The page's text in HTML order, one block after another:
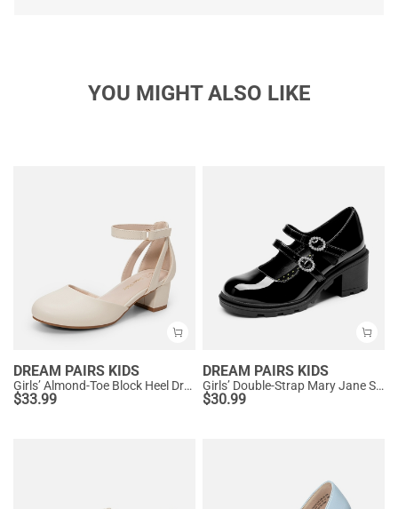
YOU MIGHT ALSO LIKE
DREAM PAIRS KIDS
Girls’ Almond-Toe Block Heel Dress Shoes
$33.99
DREAM PAIRS KIDS
Girls’ Double-Strap Mary Jane Shoes
$30.99